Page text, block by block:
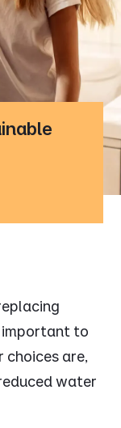
important to
choices are,
water